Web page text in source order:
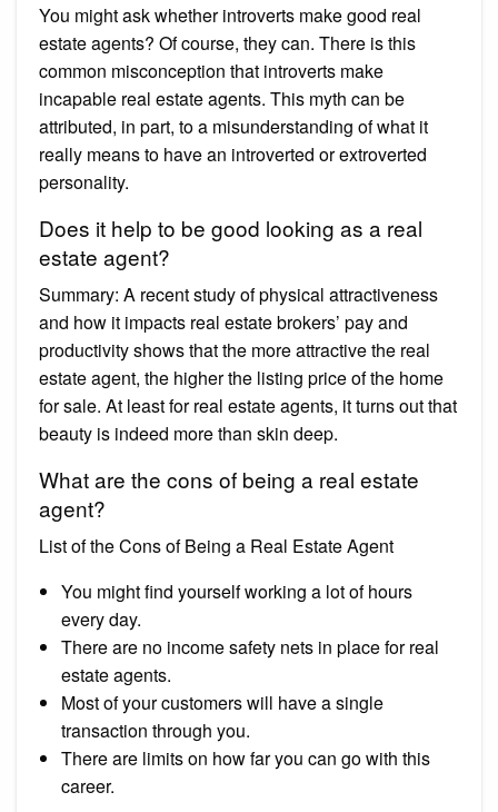
You might ask whether introverts make good real
estate agents? Of course, they can. There is this
common misconception that introverts make
incapable real estate agents. This myth can be
attributed, in part, to a misunderstanding of what it
really means to have an introverted or extroverted
personality.
Does it help to be good looking as a real
estate agent?
Summary: A recent study of physical attractiveness
and how it impacts real estate brokers’ pay and
productivity shows that the more attractive the real
estate agent, the higher the listing price of the home
for sale. At least for real estate agents, it turns out that
beauty is indeed more than skin deep.
What are the cons of being a real estate
agent?
List of the Cons of Being a Real Estate Agent
You might find yourself working a lot of hours
every day.
There are no income safety nets in place for real
estate agents.
Most of your customers will have a single
transaction through you.
There are limits on how far you can go with this
career.